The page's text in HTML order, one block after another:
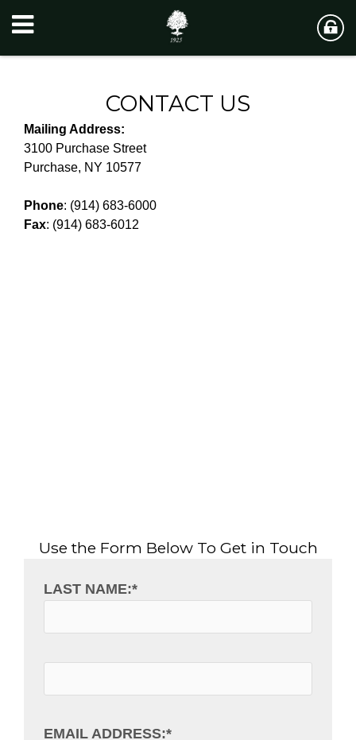
CONTACT US
Mailing Address:
3100 Purchase Street
Purchase, NY 10577
Phone: (914) 683-6000
Fax: (914) 683-6012
Use the Form Below To Get in Touch
LAST NAME:*
EMAIL ADDRESS:*